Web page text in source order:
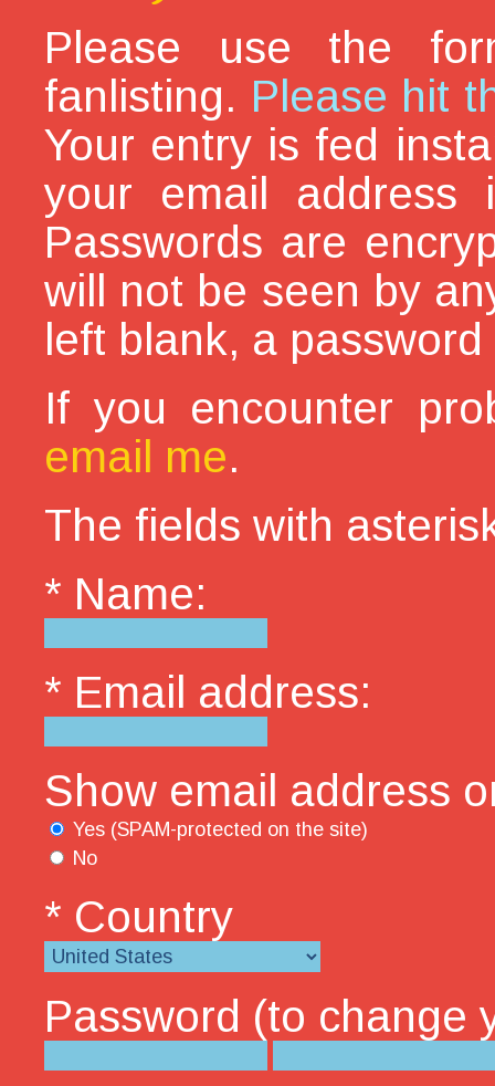
Please use the
fanlisting. Please hit
Your entry is fed
your email address
Passwords are
will not be seen by
left blank, a
If you encounter
email me.
The fields with
* Name:
* Email address:
Show email address
Yes (SPAM-protected on the site)
No
* Country
Password (to change